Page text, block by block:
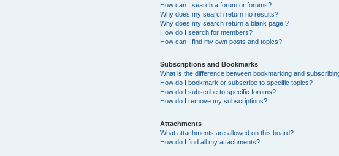
How can I search a forum or forums?
Why does my search return no results?
Why does my search return a blank page!?
How do I search for members?
How can I find my own posts and topics?
Subscriptions and Bookmarks
What is the difference between bookmarking and
How do I bookmark or subscribe to specific topics?
How do I subscribe to specific forums?
How do I remove my subscriptions?
Attachments
What attachments are allowed on this board?
How do I find all my attachments?